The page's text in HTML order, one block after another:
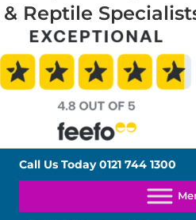
& Reptile
Call Us Today0121 744 1300